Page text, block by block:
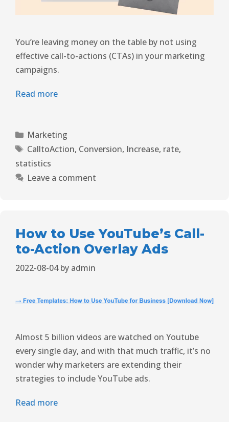
You’re leaving money on the table by not using
effective call-to-actions (CTAs) in your marketing
campaigns.
Read more
Marketing
CalltoAction, Conversion, Increase, rate,
statistics
Leave a comment
How to Use YouTube’s Call-
to-Action Overlay Ads
2022-08-04 by admin
Almost 5 billion videos are watched on Youtube
every single day, and with that much traffic, it’s no
wonder why marketers are extending their
strategies to include YouTube ads.
Read more